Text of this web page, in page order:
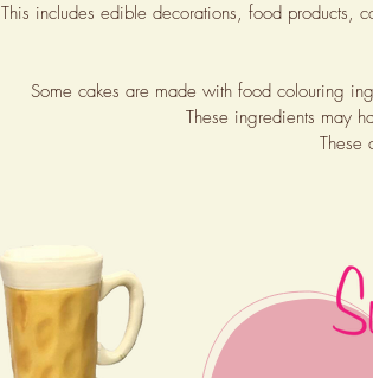
This includes edible decorations, food
Some cakes are made with food colouring
These ingredients may
These